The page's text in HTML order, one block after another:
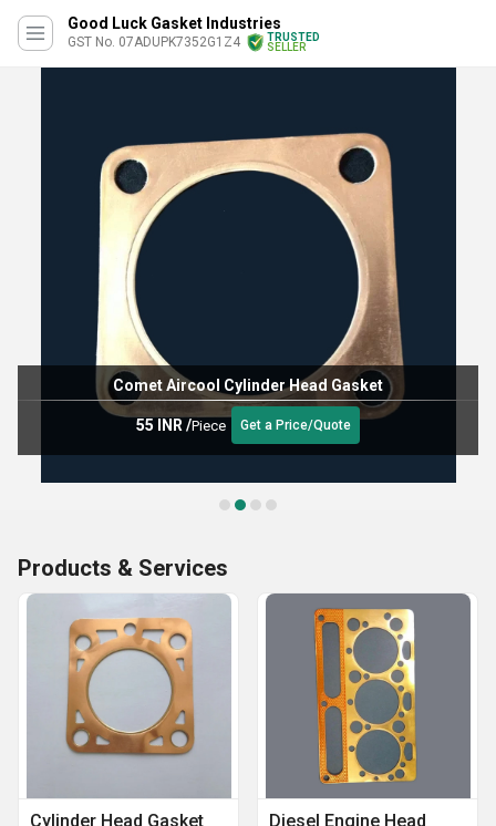
Good Luck Gasket Industries
GST No. 07ADUPK7352G1Z4
TRUSTED
SELLER
Comet Aircool Cylinder Head Gasket
55 INR /Piece Get a Price/Quote
Products & Services
Cylinder Head Gasket
Diesel Engine Head